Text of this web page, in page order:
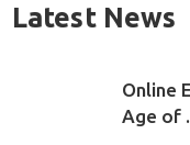
Latest News
Online
Age of